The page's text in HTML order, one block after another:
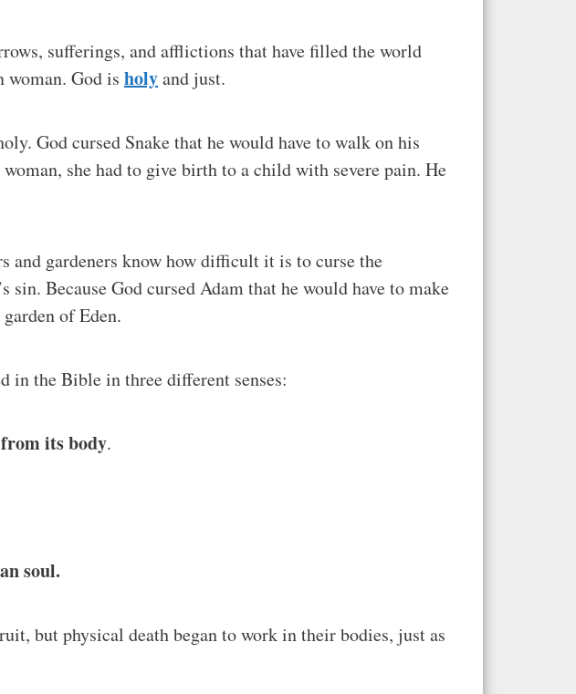
sufferings, and afflictions that have filled the world
woman. God is holyand just.
God cursed Snake that he would have to walk on his
she had to give birth to a child with severe pain. He
and gardeners know how difficult it is to curse the
Because God cursed Adam that he would have to make
of Eden.
in the Bible in three different senses:
its body.
soul.
but physical death began to work in their bodies, just as